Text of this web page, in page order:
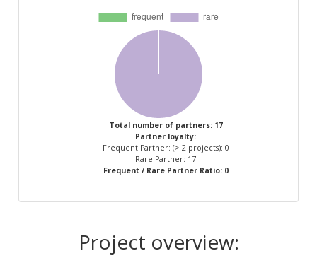
INFORMASJONSKONTROLL AS
INSTITUT NATIONAL DE
RECHERCHE EN
INFORMATIQUE ET EN
AUTOMATIQUE
INSTYTUT METEOROLOGII I
GOSPODARKI WODNEJ
Total number of partners: 17
Partner loyalty:
Frequent Partner: (> 2 projects): 0
Rare Partner: 17
Frequent / Rare Partner Ratio: 0
Project overview: